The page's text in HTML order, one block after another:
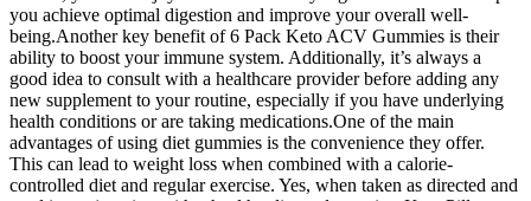
you achieve optimal digestion and improve your overall well-
being.Another key benefit of 6 Pack Keto ACV Gummies is their
ability to boost your immune system. Additionally, it’s always a
good idea to consult with a healthcare provider before adding any
new supplement to your routine, especially if you have underlying
health conditions or are taking medications.One of the main
advantages of using diet gummies is the convenience they offer.
This can lead to weight loss when combined with a calorie-
controlled diet and regular exercise. Yes, when taken as directed and